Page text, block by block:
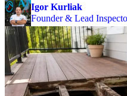
Igor Kurliak
Founder & Lead